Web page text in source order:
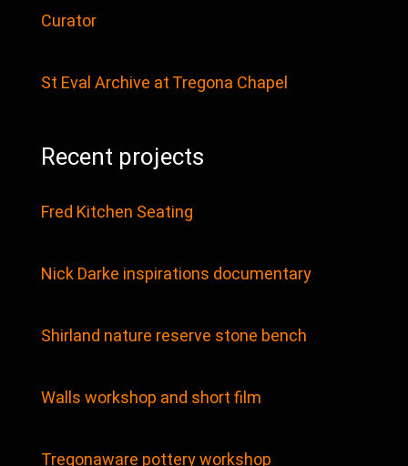
Curator
St Eval Archive at Tregona Chapel
Recent projects
Fred Kitchen Seating
Nick Darke inspirations documentary
Shirland nature reserve stone bench
Walls workshop and short film
Tregonaware pottery workshop